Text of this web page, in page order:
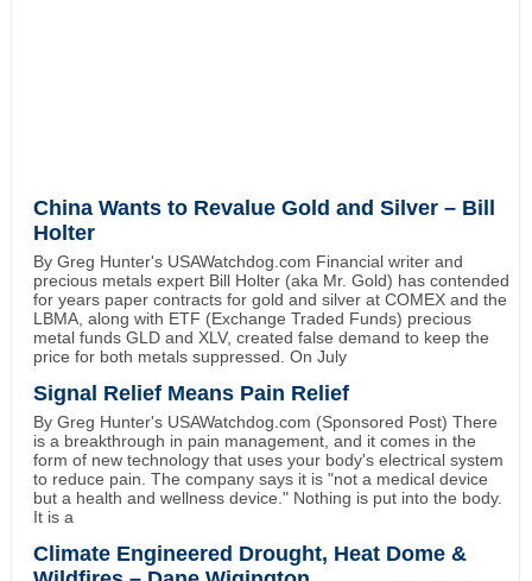
China Wants to Revalue Gold and Silver – Bill
Holter
By Greg Hunter's USAWatchdog.com Financial writer and
precious metals expert Bill Holter (aka Mr. Gold) has contended
for years paper contracts for gold and silver at COMEX and the
LBMA, along with ETF (Exchange Traded Funds) precious
metal funds GLD and XLV, created false demand to keep the
price for both metals suppressed. On July
Signal Relief Means Pain Relief
By Greg Hunter's USAWatchdog.com (Sponsored Post) There
is a breakthrough in pain management, and it comes in the
form of new technology that uses your body's electrical system
to reduce pain. The company says it is "not a medical device
but a health and wellness device." Nothing is put into the body.
It is a
Climate Engineered Drought, Heat Dome &